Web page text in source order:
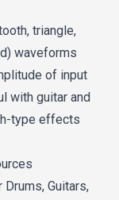
triangle,
waveforms
of input
with guitar and
type effects
Guitars,